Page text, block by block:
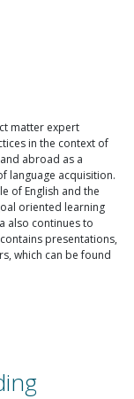
matter expert
in the context of
abroad as a
language acquisition.
of English and the
oriented learning
also continues to
presentations,
which can be found